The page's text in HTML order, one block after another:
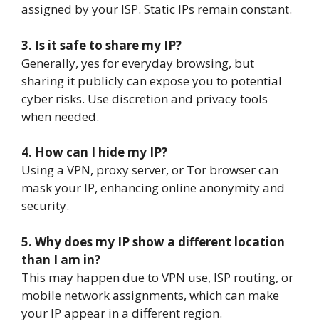
assigned by your ISP. Static IPs remain constant.
3. Is it safe to share my IP?
Generally, yes for everyday browsing, but
sharing it publicly can expose you to potential
cyber risks. Use discretion and privacy tools
when needed.
4. How can I hide my IP?
Using a VPN, proxy server, or Tor browser can
mask your IP, enhancing online anonymity and
security.
5. Why does my IP show a different location
than I am in?
This may happen due to VPN use, ISP routing, or
mobile network assignments, which can make
your IP appear in a different region.